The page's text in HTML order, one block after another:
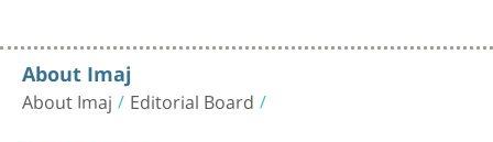
About Imaj
About Imaj Editorial Board